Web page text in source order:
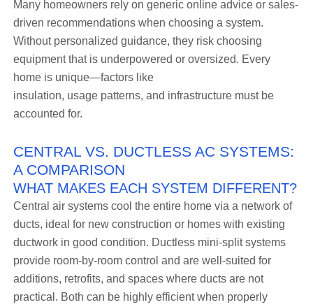
Many homeowners rely on generic online advice or sales-
driven recommendations when choosing a system.
Without personalized guidance, they risk choosing
equipment that is underpowered or oversized. Every
home is unique—factors like
insulation, usage patterns, and infrastructure must be
accounted for.
CENTRAL VS. DUCTLESS AC SYSTEMS:
A COMPARISON
WHAT MAKES EACH SYSTEM DIFFERENT?
Central air systems cool the entire home via a network of
ducts, ideal for new construction or homes with existing
ductwork in good condition. Ductless mini-split systems
provide room-by-room control and are well-suited for
additions, retrofits, and spaces where ducts are not
practical. Both can be highly efficient when properly